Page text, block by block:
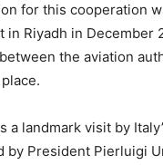
for this cooperation
in Riyadh in December
the aviation
a landmark visit by
by President Pierluigi